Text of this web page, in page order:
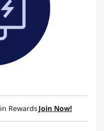
in Rewards Join Now!